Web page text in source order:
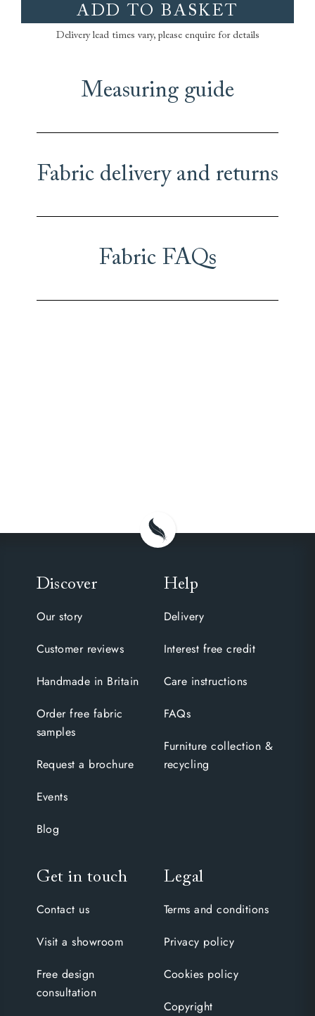
ADD TO BASKET
Delivery lead times vary, please enquire for details
Measuring guide
Fabric delivery and returns
Fabric FAQs
Discover
Our story
Customer reviews
Handmade in Britain
Order free fabric
samples
Request a brochure
Events
Blog
Help
Delivery
Interest free credit
Care instructions
FAQs
Furniture collection &
recycling
Get in touch
Contact us
Visit a showroom
Free design
consultation
Legal
Terms and conditions
Privacy policy
Cookies policy
Copyright